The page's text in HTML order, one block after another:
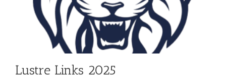
Lustre Links 2025